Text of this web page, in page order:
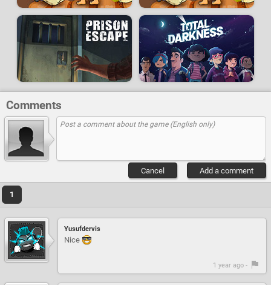
Comments
Add a comment
Cancel
1
Yusufdervis
Nice
1 year ago -